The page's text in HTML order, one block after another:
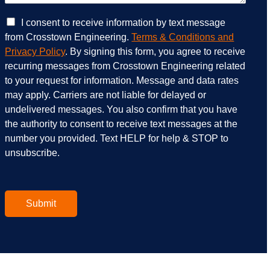
e
s
r
e
y
o
u
n
t
e
s
e
e
h
l
p
?
*
C
h
c
k
b
o
x
s
*
I consent to receive information by text message
from Crosstown Engineering.Terms & Conditions and
Privacy Policy. By signing this form, you agree to receive
recurring messages from Crosstown Engineering related
to your request for information. Message and data rates
may apply. Carriers are not liable for delayed or
undelivered messages. You also confirm that you have
the authority to consent to receive text messages at the
number you provided. Text HELP for help & STOP to
unsubscribe.
Submit